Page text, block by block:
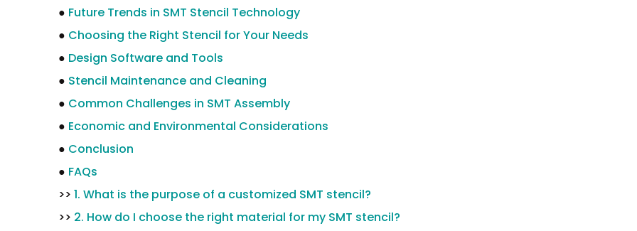
● Future Trends in SMT Stencil Technology
● Choosing the Right Stencil for Your Needs
● Design Software and Tools
● Stencil Maintenance and Cleaning
● Common Challenges in SMT Assembly
● Economic and Environmental Considerations
● Conclusion
● FAQs
>> 1. What is the purpose of a customized SMT stencil?
>> 2. How do I choose the right material for my SMT stencil?